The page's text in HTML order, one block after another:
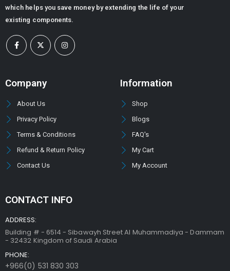
which helps you save money by extending the life of your
existing components.
Company
About Us
Privacy Policy
Terms & Conditions
Refund & Return Policy
Contact Us
Information
Shop
Blogs
FAQ's
My Cart
My Account
CONTACT INFO
ADDRESS:
Building # - 6514 - Sibawayh Street AI Muhammadiya - Dammam
- 32432 Kingdom of Saudi Arabia
PHONE:
+966(0) 531 830 303